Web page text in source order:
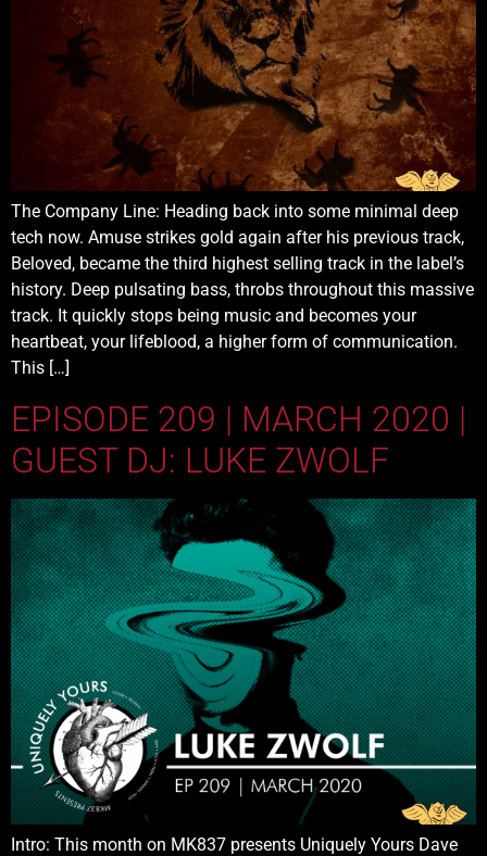
The Company Line: Heading back into some minimal deep
tech now. Amuse strikes gold again after his previous track,
Beloved, became the third highest selling track in the label’s
history. Deep pulsating bass, throbs throughout this massive
track. It quickly stops being music and becomes your
heartbeat, your lifeblood, a higher form of communication.
This […]
EPISODE 209 | MARCH 2020 |
GUEST DJ: LUKE ZWOLF
Intro: This month on MK837 presents Uniquely Yours Dave